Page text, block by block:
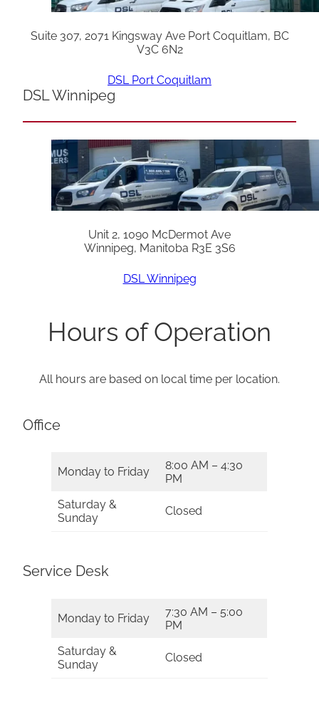
Suite 307, 2071 Kingsway Ave Port Coquitlam, BC
V3C 6N2
DSL Port Coquitlam
DSL Winnipeg
Unit 2, 1090 McDermot Ave
Winnipeg, Manitoba R3E 3S6
DSL Winnipeg
Hours of Operation
All hours are based on local time per location.
Office
Monday to Friday
8:00 AM – 4:30
PM
Saturday &
Sunday
Closed
Service Desk
Monday to Friday
7:30 AM – 5:00
PM
Saturday &
Sunday
Closed